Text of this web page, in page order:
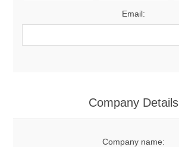
Email:
Company Details
Company name: